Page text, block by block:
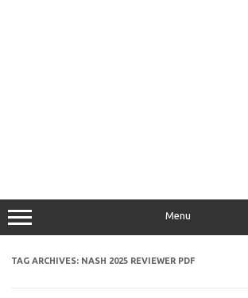
Menu
TAG ARCHIVES: NASH 2025 REVIEWER PDF